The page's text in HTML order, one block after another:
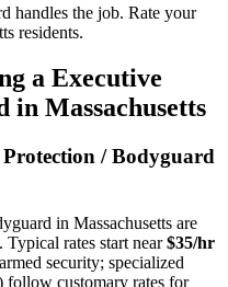
handles the job. Rate your
residents.
a Executive
in Massachusetts
Protection / Bodyguard
in Massachusetts are
Typical rates start near$35/hr
security; specialized
follow customary rates for